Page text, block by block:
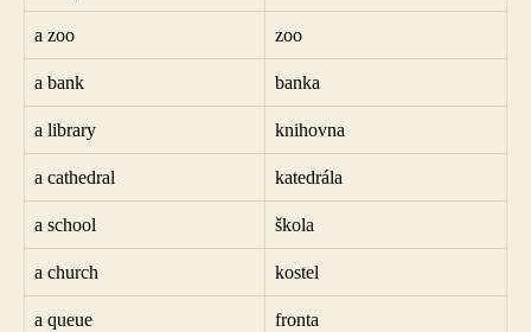
a zoo zoo
a bank banka
a library knihovna
a cathedral katedrála
a school škola
a church kostel
a queue fronta